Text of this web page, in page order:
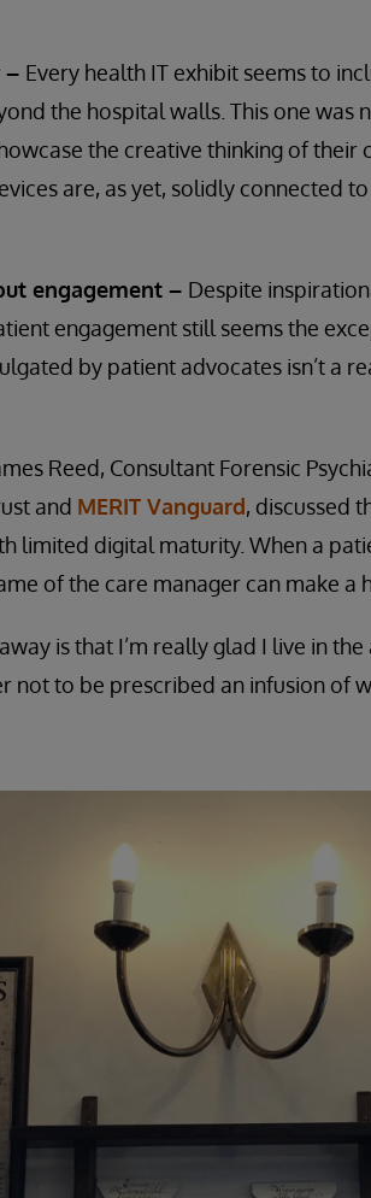
– Every health IT exhibit seems to
the hospital walls. This one was
the creative thinking of their
are, as yet, solidly connected
engagement – Despite
engagement still seems the
by patient advocates isn’t a
Reed, Consultant Forensic
and MERIT Vanguard, discussed
limited digital maturity. When a
of the care manager can make a
is that I’m really glad I live in
not to be prescribed an infusion of